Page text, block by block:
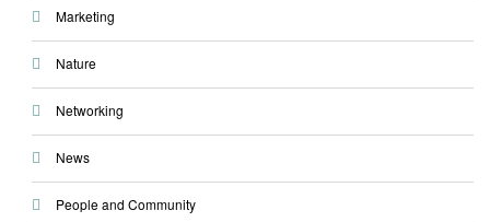
Marketing
Nature
Networking
News
People and Community